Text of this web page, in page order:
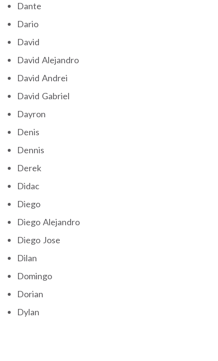
Dante
Dario
David
David Alejandro
David Andrei
David Gabriel
Dayron
Denis
Dennis
Derek
Didac
Diego
Diego Alejandro
Diego Jose
Dilan
Domingo
Dorian
Dylan